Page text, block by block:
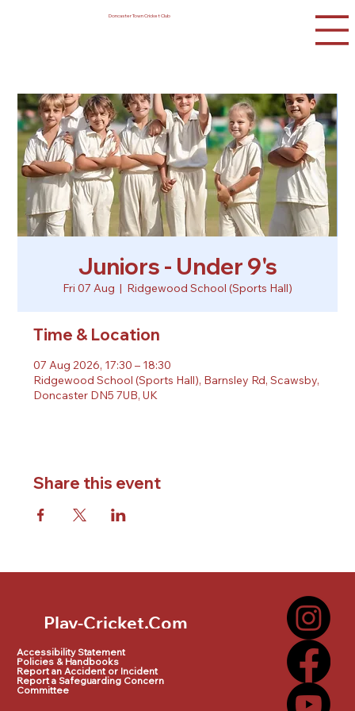
Doncaster Town Cricket Club
Juniors - Under 9's
Fri 07 Aug
  |
Ridgewood School (Sports Hall)
Time & Location
07 Aug 2026, 17:30 – 18:30
Ridgewood School (Sports Hall), Barnsley Rd, Scawsby,
Doncaster DN5 7UB, UK
Share this event
Accessibility Statement
Policies & Handbooks
Report an Accident or Incident
Report a Safeguarding Concern
Committee
Play-Cricket.Com
Play-Cricket.Com Logo